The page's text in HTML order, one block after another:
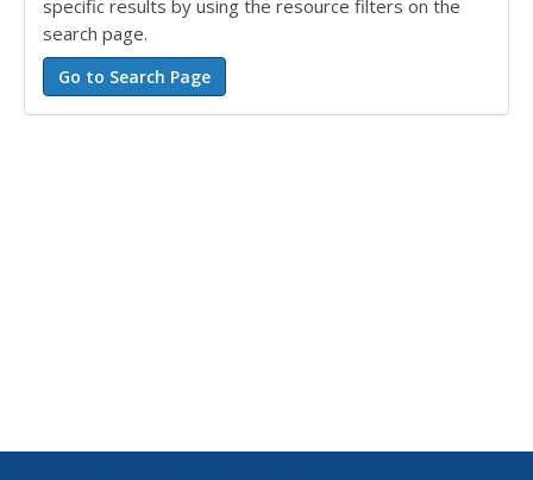
specific results by using the resource filters on the
search page.